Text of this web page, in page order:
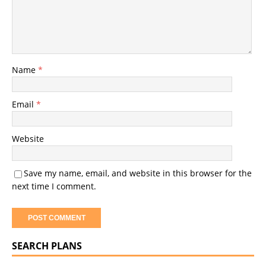
Name *
Email *
Website
Save my name, email, and website in this browser for the
next time I comment.
SEARCH PLANS